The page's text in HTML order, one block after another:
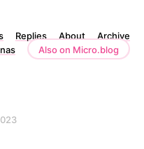
Replies About
Archive
Also on Micro.blog